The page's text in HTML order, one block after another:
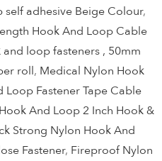
adhesive Beige Colour,
Hook And Loop Cable
and loop fasteners , 50mm
roll, Medical Nylon Hook
Fastener Tape Cable
And Loop 2 Inch Hook &
Strong Nylon Hook And
Fastener, Fireproof Nylon